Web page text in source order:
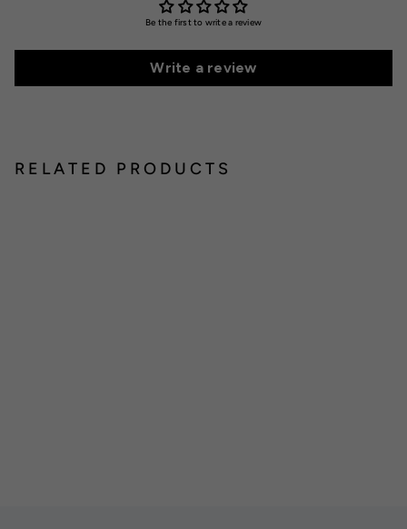
Be the first to write a review
Write a review
RELATED PRODUCTS